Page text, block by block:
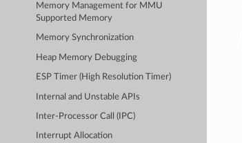
Memory Management for MMU
Supported Memory
Memory Synchronization
Heap Memory Debugging
ESP Timer (High Resolution Timer)
Internal and Unstable APIs
Inter-Processor Call (IPC)
Interrupt Allocation